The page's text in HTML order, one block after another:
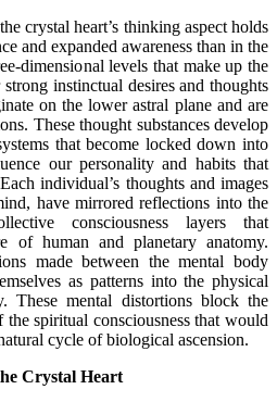
crystal heart’s thinking aspect holds
and expanded awareness than in the
dimensional levels that make up the
instinctual desires and thoughts
on the lower astral plane and are
These thought substances develop
that become locked down into
our personality and habits that
individual’s thoughts and images
have mirrored reflections into the
consciousness layers that
of human and planetary anatomy.
made between the mental body
as patterns into the physical
These mental distortions block the
spiritual consciousness that would
cycle of biological ascension.
Crystal Heart